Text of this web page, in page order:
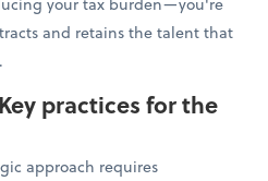
and retains the talent that
practices for the
approach requires